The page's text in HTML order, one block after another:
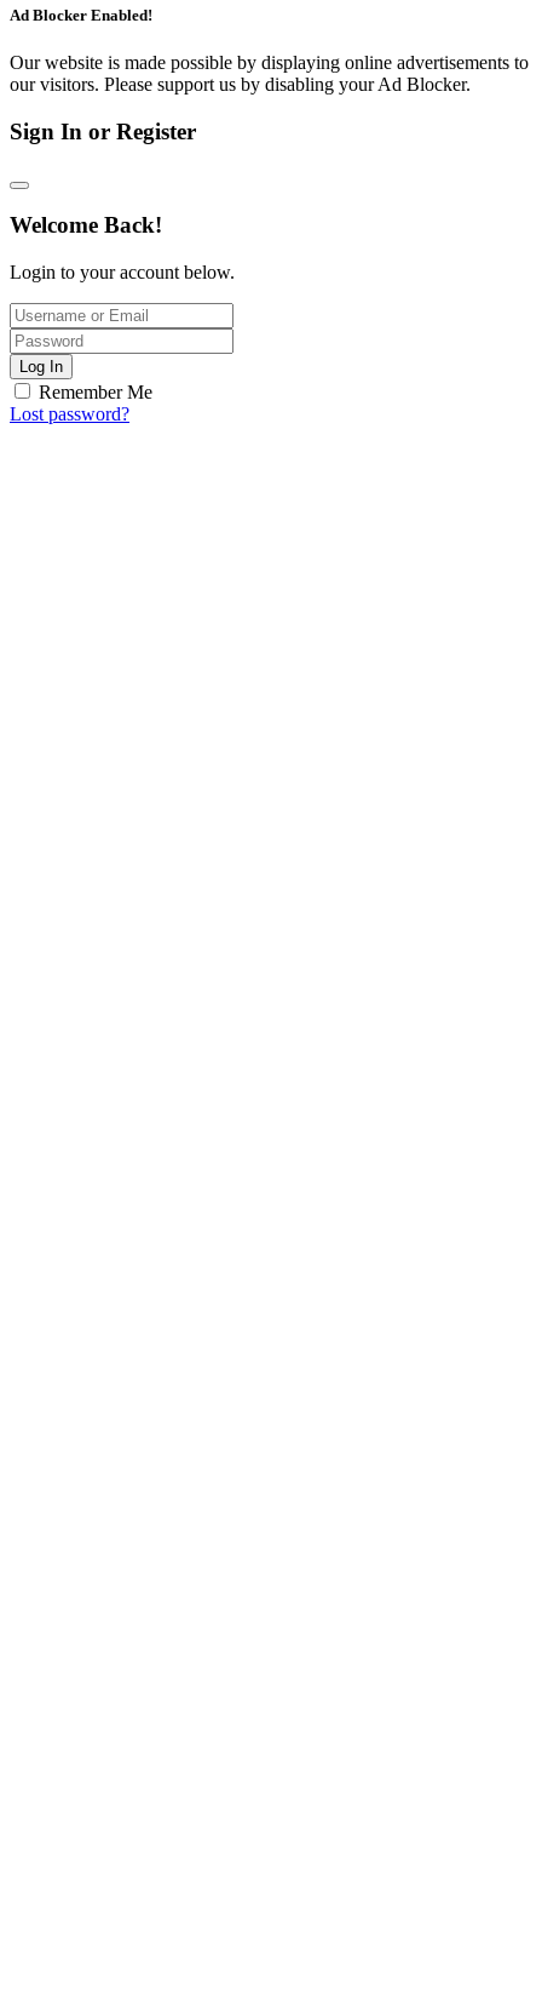
Ad Blocker Enabled!
Our website is made possible by displaying online advertisements to
our visitors. Please support us by disabling your Ad Blocker.
Sign In or Register
Welcome Back!
Login to your account below.
Log In
Remember Me
Lost password?